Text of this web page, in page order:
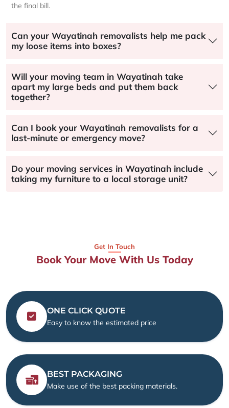
the final bill.
Can your Wayatinah removalists help me pack
my loose items into boxes?
Will your moving team in Wayatinah take
apart my large beds and put them back
together?
Can I book your Wayatinah removalists for a
last-minute or emergency move?
Do your moving services in Wayatinah include
taking my furniture to a local storage unit?
Get In Touch
Book Your Move With Us Today
ONE CLICK QUOTE
Easy to know the estimated price
BEST PACKAGING
Make use of the best packing materials.